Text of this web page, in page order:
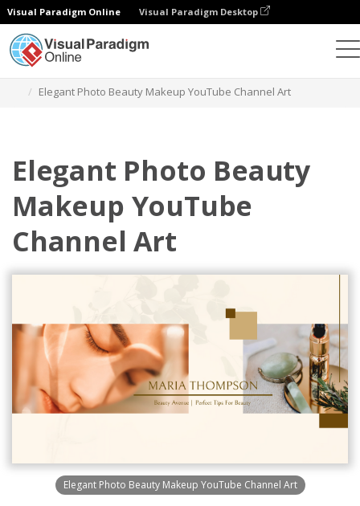
Visual Paradigm Online Visual Paradigm Desktop
Elegant Photo Beauty Makeup YouTube Channel Art
Elegant Photo Beauty
Makeup YouTube
Channel Art
Elegant Photo Beauty Makeup YouTube Channel Art